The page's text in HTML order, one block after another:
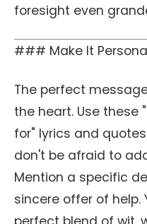
foresight even
### Make It
The perfect
the heart. Use these
for" lyrics and
don't be afraid to
Mention a specific
sincere offer of help.